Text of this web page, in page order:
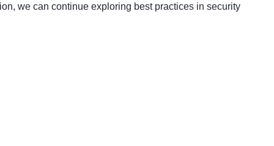
we can continue exploring best practices in security